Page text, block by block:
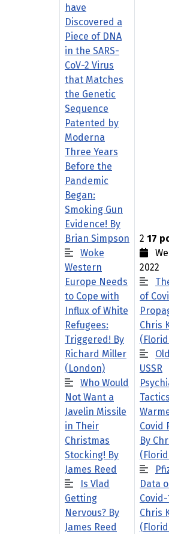
have
Discovered a
Piece of DNA
in the SARS-
CoV-2 Virus
that Matches
the Genetic
Sequence
Patented by
Moderna
Three Years
Before the
Pandemic
Began:
Smoking Gun
Evidence! By
Brian Simpson
Woke
Western
Europe Needs
to Cope with
Influx of White
Refugees:
Triggered! By
Richard Miller
(London)
Who Would
Not Want a
Javelin Missile
in Their
Christmas
Stocking! By
James Reed
Is Vlad
Getting
Nervous? By
James Reed
2 17
2022
of
Chris
USSR
Covid
By
Data
Covid-
Chris